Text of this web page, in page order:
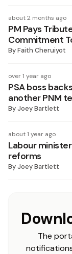
about 2 months ago
PM Pays
Commitment
ByFaith Cheruiyot
over 1 year ago
PSA boss
another PNM
ByJoey Bartlett
about 1 year ago
Labour
reforms
ByJoey Bartlett
The